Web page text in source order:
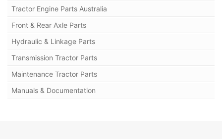
Tractor Engine Parts Australia
Front & Rear Axle Parts
Hydraulic & Linkage Parts
Transmission Tractor Parts
Maintenance Tractor Parts
Manuals & Documentation